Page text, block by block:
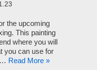
the upcoming
This painting
where you will
you can use for
Read More »